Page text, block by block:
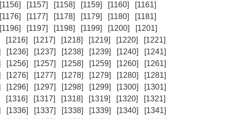
[1156] [1157] [1158] [1159] [1160]
[1161]
[1176] [1177] [1178] [1179] [1180]
[1181]
[1196] [1197] [1198] [1199] [1200]
[1201]
[1216] [1217] [1218] [1219] [1220]
[1221]
[1236] [1237] [1238] [1239] [1240]
[1241]
[1256] [1257] [1258] [1259] [1260]
[1261]
[1276] [1277] [1278] [1279] [1280]
[1281]
[1296] [1297] [1298] [1299] [1300]
[1301]
[1316] [1317] [1318] [1319] [1320]
[1321]
[1336] [1337] [1338] [1339] [1340]
[1341]